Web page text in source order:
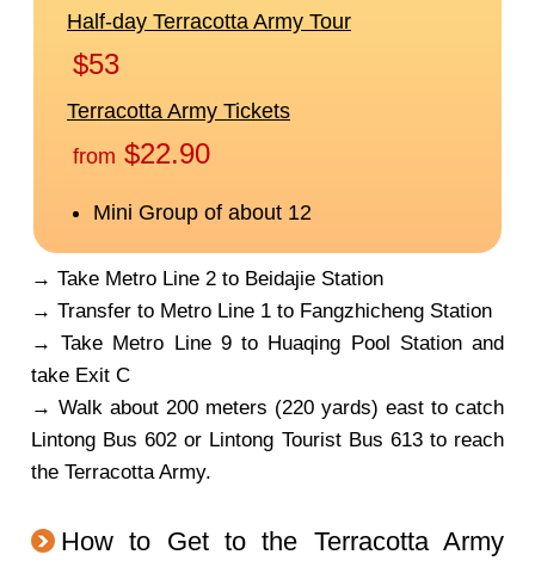
→ Take Metro Line 2 to Beidajie Station
→ Transfer to Metro Line 1 to Fangzhicheng Station
→ Take Metro Line 9 to Huaqing Pool Station and
take Exit C
→ Walk about 200 meters (220 yards) east to catch
Lintong Bus 602 or Lintong Tourist Bus 613 to reach
the Terracotta Army.
How to Get to the Terracotta Army